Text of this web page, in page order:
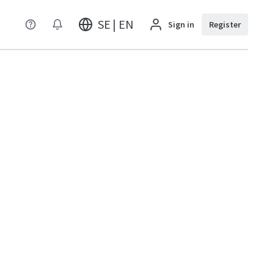
SE | EN Sign in Register